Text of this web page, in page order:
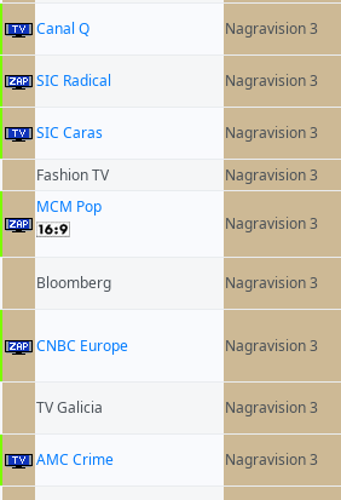
Canal Q Nagravision 3
SIC Radical Nagravision 3
SIC Caras Nagravision 3
Fashion TV Nagravision 3
MCM Pop
Nagravision 3
Bloomberg Nagravision 3
CNBC Europe Nagravision 3
TV Galicia Nagravision 3
AMC Crime Nagravision 3